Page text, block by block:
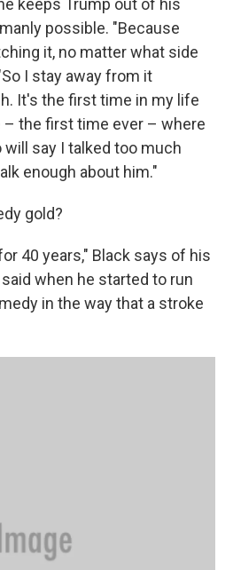
keeps Trump out of his
possible. "Because
it, no matter what side
I stay away from it
It's the first time in my life
the first time ever – where
say I talked too much
enough about him."
gold?
40 years," Black says of his
when he started to run
in the way that a stroke